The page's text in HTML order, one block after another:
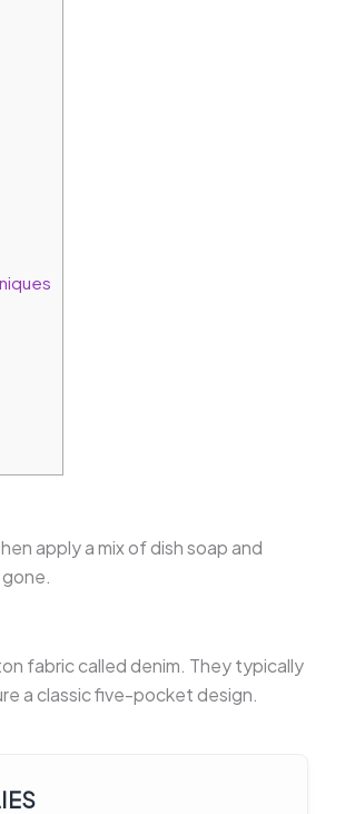
apply a mix of dish soap and
fabric called denim. They typically
a classic five-pocket design.